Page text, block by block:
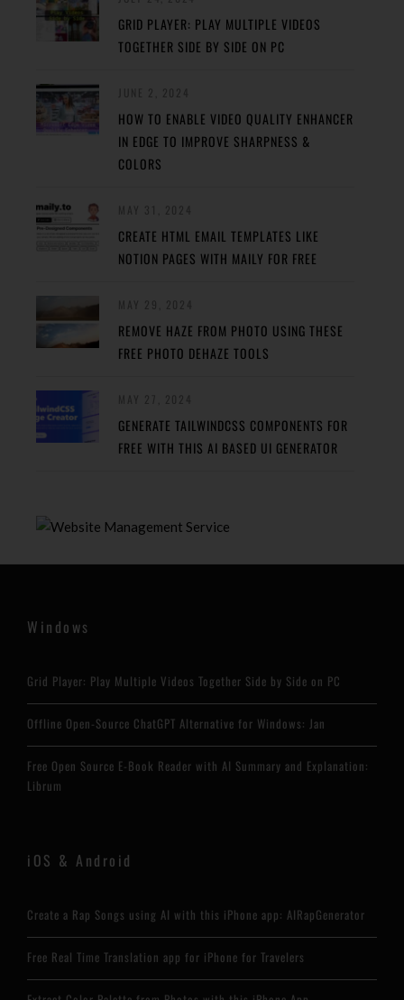
GRID PLAYER: PLAY MULTIPLE VIDEOS
TOGETHER SIDE BY SIDE ON PC
HOW TO ENABLE VIDEO QUALITY ENHANCER
IN EDGE TO IMPROVE SHARPNESS &
COLORS
CREATE HTML EMAIL TEMPLATES LIKE
NOTION PAGES WITH MAILY FOR FREE
REMOVE HAZE FROM PHOTO USING THESE
FREE PHOTO DEHAZE TOOLS
GENERATE TAILWINDCSS COMPONENTS FOR
FREE WITH THIS AI BASED UI GENERATOR
Windows
Grid Player: Play Multiple Videos Together Side by Side on PC
Offline Open-Source ChatGPT Alternative for Windows: Jan
Free Open Source E-Book Reader with AI Summary and Explanation:
Librum
iOS & Android
Create a Rap Songs using AI with this iPhone app: AIRapGenerator
Free Real Time Translation app for iPhone for Travelers